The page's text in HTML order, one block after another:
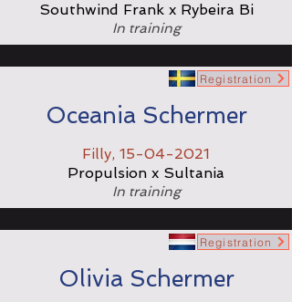
Southwind Frank x Rybeira Bi
In training
Registration
Oceania Schermer
Filly, 15-04-2021
Propulsion x Sultania
In training
Registration
Olivia Schermer